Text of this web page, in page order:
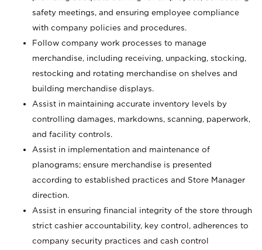
safety meetings, and ensuring employee compliance
with company policies and procedures.
Follow company work processes to manage
merchandise, including receiving, unpacking, stocking,
restocking and rotating merchandise on shelves and
building merchandise displays.
Assist in maintaining accurate inventory levels by
controlling damages, markdowns, scanning, paperwork,
and facility controls.
Assist in implementation and maintenance of
planograms; ensure merchandise is presented
according to established practices and Store Manager
direction.
Assist in ensuring financial integrity of the store through
strict cashier accountability, key control, adherences to
company security practices and cash control